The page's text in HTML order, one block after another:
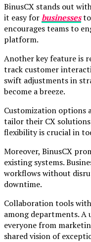
BinusCX stands out
it easy for businessesto
encourages teams to
platform.
Another key feature is
track customer
swift adjustments in
become a breeze.
Customization options
tailor their CX
flexibility is crucial in
Moreover, BinusCX
existing systems.
workflows without
downtime.
Collaboration tools
among departments. A
everyone from
shared vision of